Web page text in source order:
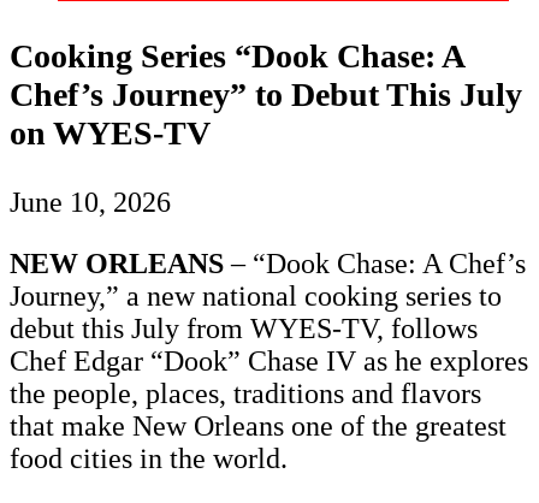
Cooking Series “Dook Chase: A
Chef’s Journey” to Debut This July
on WYES-TV
June 10, 2026
NEW ORLEANS– “Dook Chase: A Chef’s
Journey,” a new national cooking series to
debut this July from WYES-TV, follows
Chef Edgar “Dook” Chase IV as he explores
the people, places, traditions and flavors
that make New Orleans one of the greatest
food cities in the world.